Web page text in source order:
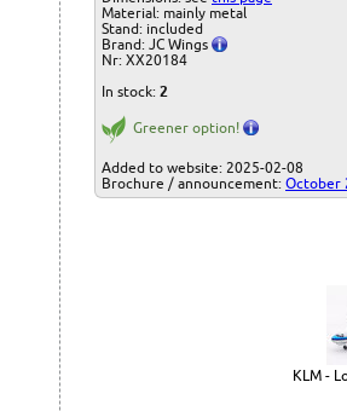
Material: mainly metal
Stand: included
Brand: JC Wings
Nr: XX20184
In stock: 2
Greener option!
Added to website: 2025-02-08
Brochure / announcement: October
KLM -